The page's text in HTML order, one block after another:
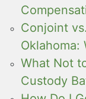
Conjoint
Oklahoma:
What Not
Custody